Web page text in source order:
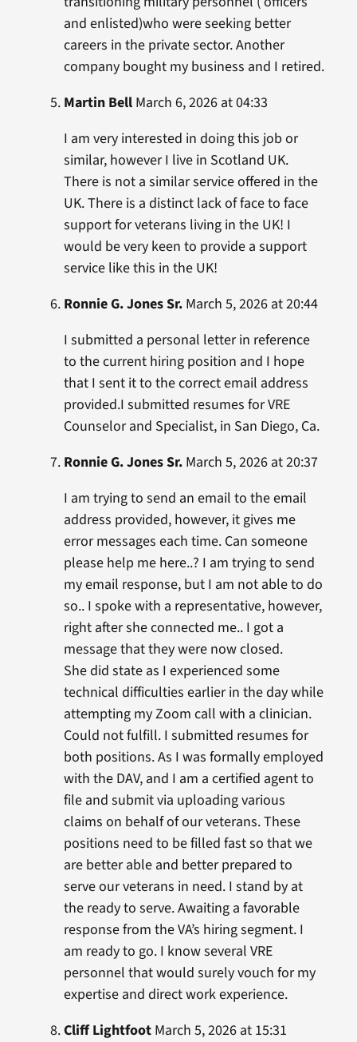
and enlisted)who were seeking better
careers in the private sector. Another
company bought my business and I retired.
Martin BellMarch 6, 2026 at 04:33
I am very interested in doing this job or
similar, however I live in Scotland UK.
There is not a similar service offered in the
UK. There is a distinct lack of face to face
support for veterans living in the UK! I
would be very keen to provide a support
service like this in the UK!
Ronnie G. Jones Sr.March 5, 2026 at 20:44
I submitted a personal letter in reference
to the current hiring position and I hope
that I sent it to the correct email address
provided.I submitted resumes for VRE
Counselor and Specialist, in San Diego, Ca.
Ronnie G. Jones Sr.March 5, 2026 at 20:37
I am trying to send an email to the email
address provided, however, it gives me
error messages each time. Can someone
please help me here..? I am trying to send
my email response, but I am not able to do
so.. I spoke with a representative, however,
right after she connected me.. I got a
message that they were now closed.
She did state as I experienced some
technical difficulties earlier in the day while
attempting my Zoom call with a clinician.
Could not fulfill. I submitted resumes for
both positions. As I was formally employed
with the DAV, and I am a certified agent to
file and submit via uploading various
claims on behalf of our veterans. These
positions need to be filled fast so that we
are better able and better prepared to
serve our veterans in need. I stand by at
the ready to serve. Awaiting a favorable
response from the VA’s hiring segment. I
am ready to go. I know several VRE
personnel that would surely vouch for my
expertise and direct work experience.
Cliff LightfootMarch 5, 2026 at 15:31